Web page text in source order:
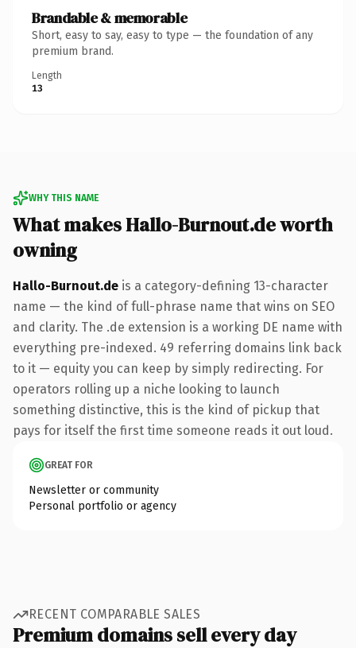
Brandable & memorable
Short, easy to say, easy to type — the foundation of any
premium brand.
Length
13
WHY THIS NAME
What makes Hallo-Burnout.de worth
owning
Hallo-Burnout.de is a category-defining 13-character
name — the kind of full-phrase name that wins on SEO
and clarity. The .de extension is a working DE name with
everything pre-indexed. 49 referring domains link back
to it — equity you can keep by simply redirecting. For
operators rolling up a niche looking to launch
something distinctive, this is the kind of pickup that
pays for itself the first time someone reads it out loud.
GREAT FOR
Newsletter or community
Personal portfolio or agency
RECENT COMPARABLE SALES
Premium domains sell every day